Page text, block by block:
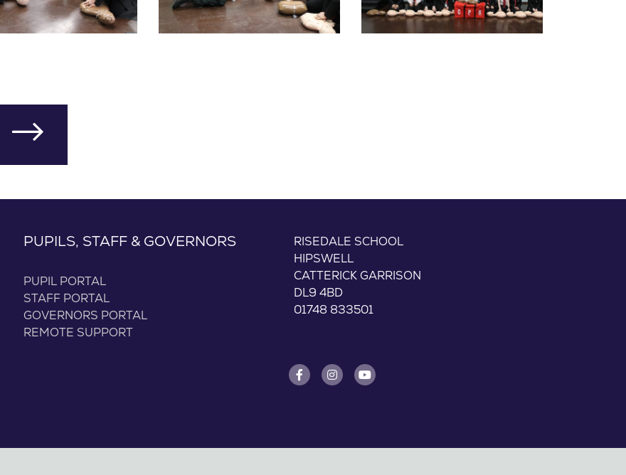
PUPILS, STAFF & GOVERNORS
PUPIL PORTAL
STAFF PORTAL
GOVERNORS PORTAL
REMOTE SUPPORT
RISEDALE SCHOOL
HIPSWELL
CATTERICK GARRISON
DL9 4BD
01748 833501